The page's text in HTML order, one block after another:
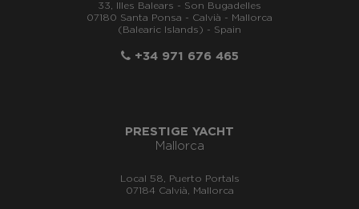
33, Illes Balears - Son Bugadelles
07180 Santa Ponsa - Calvià - Mallorca
(Balearic Islands) - Spain
+34 971 676 465
PRESTIGE YACHT
Mallorca
Local 58, Puerto Portals
07184 Calvià, Mallorca